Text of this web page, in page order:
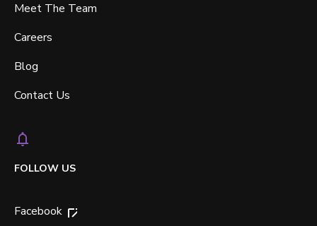
Meet The Team
Careers
Blog
Contact Us
FOLLOW US
Facebook